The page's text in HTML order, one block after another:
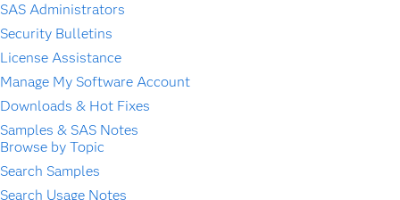
SAS Administrators
Security Bulletins
License Assistance
Manage My Software Account
Downloads & Hot Fixes
Samples & SAS Notes
Browse by Topic
Search Samples
Search Usage Notes